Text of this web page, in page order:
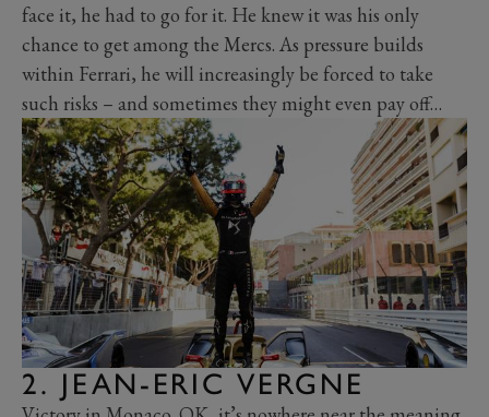
face it, he had to go for it. He knew it was his only
chance to get among the Mercs. As pressure builds
within Ferrari, he will increasingly be forced to take
such risks – and sometimes they might even pay off…
2. JEAN-ERIC VERGNE